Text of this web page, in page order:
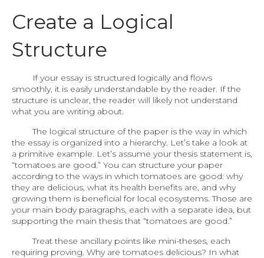
Create a Logical
Structure
If your essay is structured logically and flows
smoothly, it is easily understandable by the reader. If the
structure is unclear, the reader will likely not understand
what you are writing about.
The logical structure of the paper is the way in which
the essay is organized into a hierarchy. Let’s take a look at
a primitive example. Let’s assume your thesis statement is,
“tomatoes are good.” You can structure your paper
according to the ways in which tomatoes are good: why
they are delicious, what its health benefits are, and why
growing them is beneficial for local ecosystems. Those are
your main body paragraphs, each with a separate idea, but
supporting the main thesis that “tomatoes are good.”
Treat these ancillary points like mini-theses, each
requiring proving. Why are tomatoes delicious? In what